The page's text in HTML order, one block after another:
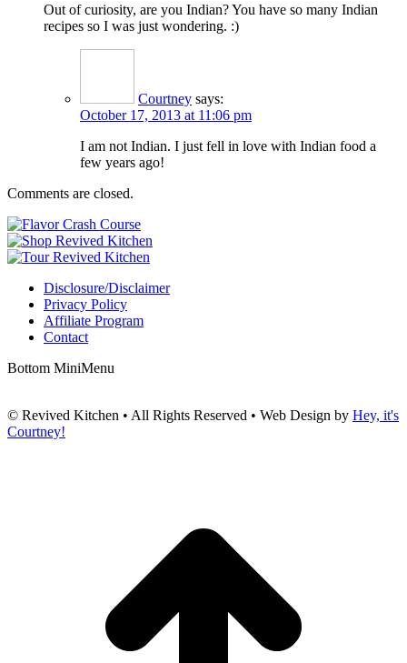
Out of curiosity, are you Indian? You have so many Indian
recipes so I was just wondering. :)
Courtney says:
October 17, 2013 at 11:06 pm
I am not Indian. I just fell in love with Indian food a
few years ago!
Comments are closed.
Disclosure/Disclaimer
Privacy Policy
Affiliate Program
Contact
Bottom MiniMenu
© Revived Kitchen • All Rights Reserved • Web Design by Hey, it's
Courtney!